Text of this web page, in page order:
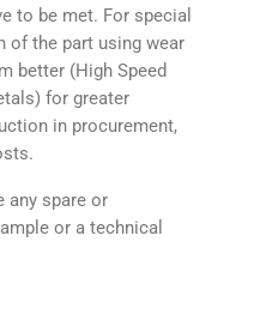
to be met. For special
of the part using wear
better (High Speed
for greater
in procurement,
any spare or
or a technical